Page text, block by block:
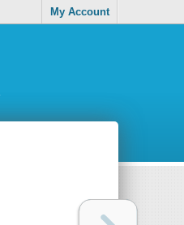
My Account